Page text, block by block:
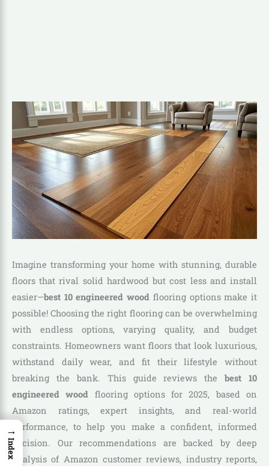
Imagine transforming your home with stunning, durable
floors that rival solid hardwood but cost less and install
easier—best 10 engineered wood flooring options make it
possible! Choosing the right flooring can be overwhelming
with endless options, varying quality, and budget
constraints. Homeowners want floors that look luxurious,
withstand daily wear, and fit their lifestyle without
breaking the bank. This guide reviews thebest 10
engineered wood flooring options for 2025, based on
Amazon ratings, expert insights, and real-world
performance, to help you make a confident, informed
decision. Our recommendations are backed by deep
analysis of Amazon customer reviews, industry reports,
→
Index